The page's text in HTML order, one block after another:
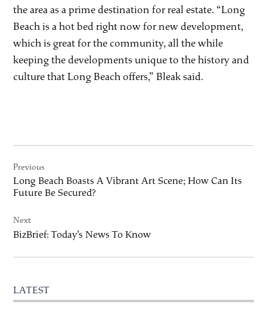
the area as a prime destination for real estate. “Long
Beach is a hot bed right now for new development,
which is great for the community, all the while
keeping the developments unique to the history and
culture that Long Beach offers,” Bleak said.
navigation
Previous
Long Beach Boasts A Vibrant Art Scene; How Can Its
Future Be Secured?
Next
BizBrief: Today’s News To Know
LATEST